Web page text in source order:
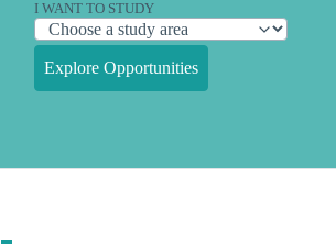
I WANT TO STUDY
Explore Opportunities